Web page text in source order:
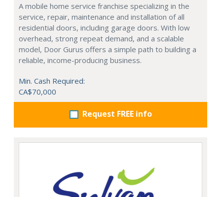
A mobile home service franchise specializing in the
service, repair, maintenance and installation of all
residential doors, including garage doors. With low
overhead, strong repeat demand, and a scalable
model, Door Gurus offers a simple path to building a
reliable, income-producing business.
Min. Cash Required:
CA$70,000
Request FREE info